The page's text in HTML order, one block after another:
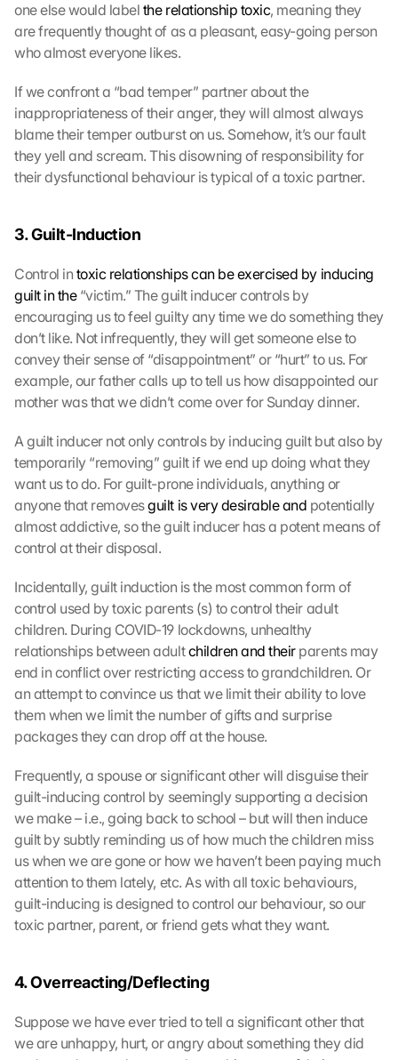
one else would label the relationship toxic, meaning they
are frequently thought of as a pleasant, easy-going person
who almost everyone likes.
If we confront a “bad temper” partner about the
inappropriateness of their anger, they will almost always
blame their temper outburst on us. Somehow, it’s our fault
they yell and scream. This disowning of responsibility for
their dysfunctional behaviour is typical of a toxic partner.
3. Guilt-Induction
Control in toxic relationships can be exercised by inducing
guilt in the “victim.” The guilt inducer controls by
encouraging us to feel guilty any time we do something they
don’t like. Not infrequently, they will get someone else to
convey their sense of “disappointment” or “hurt” to us. For
example, our father calls up to tell us how disappointed our
mother was that we didn’t come over for Sunday dinner.
A guilt inducer not only controls by inducing guilt but also by
temporarily “removing” guilt if we end up doing what they
want us to do. For guilt-prone individuals, anything or
anyone that removes guilt is very desirable and potentially
almost addictive, so the guilt inducer has a potent means of
control at their disposal.
Incidentally, guilt induction is the most common form of
control used by toxic parents (s) to control their adult
children. During COVID-19 lockdowns, unhealthy
relationships between adult children and their parents may
end in conflict over restricting access to grandchildren. Or
an attempt to convince us that we limit their ability to love
them when we limit the number of gifts and surprise
packages they can drop off at the house.
Frequently, a spouse or significant other will disguise their
guilt-inducing control by seemingly supporting a decision
we make – i.e., going back to school – but will then induce
guilt by subtly reminding us of how much the children miss
us when we are gone or how we haven’t been paying much
attention to them lately, etc. As with all toxic behaviours,
guilt-inducing is designed to control our behaviour, so our
toxic partner, parent, or friend gets what they want.
4. Overreacting/Deflecting
Suppose we have ever tried to tell a significant other that
we are unhappy, hurt, or angry about something they did